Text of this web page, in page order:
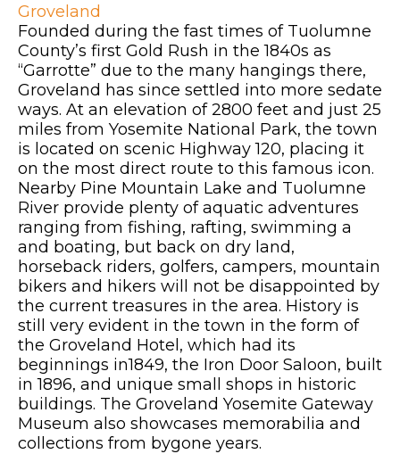
Groveland
Founded during the fast times of Tuolumne
County’s first Gold Rush in the 1840s as
“Garrotte” due to the many hangings there,
Groveland has since settled into more sedate
ways. At an elevation of 2800 feet and just 25
miles from Yosemite National Park, the town
is located on scenic Highway 120, placing it
on the most direct route to this famous icon.
Nearby Pine Mountain Lake and Tuolumne
River provide plenty of aquatic adventures
ranging from fishing, rafting, swimming a
and boating, but back on dry land,
horseback riders, golfers, campers, mountain
bikers and hikers will not be disappointed by
the current treasures in the area. History is
still very evident in the town in the form of
the Groveland Hotel, which had its
beginnings in1849, the Iron Door Saloon, built
in 1896, and unique small shops in historic
buildings. The Groveland Yosemite Gateway
Museum also showcases memorabilia and
collections from bygone years.